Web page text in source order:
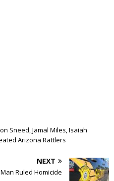
Sneed, Jamal Miles, Isaiah
Arizona Rattlers
NEXT
Ruled Homicide